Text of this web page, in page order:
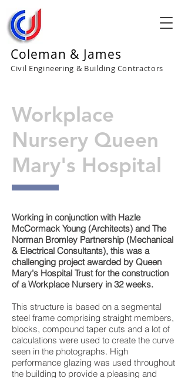
Coleman & James
Civil Engineering & Building Contractors
Workplace
Nursery Queen
Mary's Hospital
Working in conjunction with Hazle
McCormack Young (Architects) and The
Norman Bromley Partnership (Mechanical
& Electrical Consultants), this was a
challenging project awarded by Queen
Mary's Hospital Trust for the construction
of a Workplace Nursery in 32 weeks.
This structure is based on a segmental
steel frame comprising straight members,
blocks, compound taper cuts and a lot of
calculations were used to create the curve
seen in the photographs. High
performance glazing was used throughout
the building to provide a pleasing and